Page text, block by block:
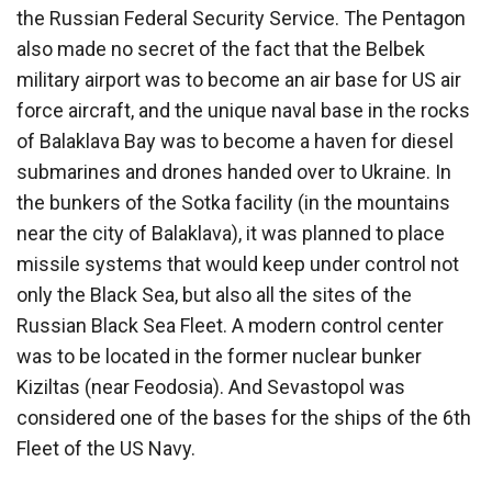
the Russian Federal Security Service. The Pentagon
also made no secret of the fact that the Belbek
military airport was to become an air base for US air
force aircraft, and the unique naval base in the rocks
of Balaklava Bay was to become a haven for diesel
submarines and drones handed over to Ukraine. In
the bunkers of the Sotka facility (in the mountains
near the city of Balaklava), it was planned to place
missile systems that would keep under control not
only the Black Sea, but also all the sites of the
Russian Black Sea Fleet. A modern control center
was to be located in the former nuclear bunker
Kiziltas (near Feodosia). And Sevastopol was
considered one of the bases for the ships of the 6th
Fleet of the US Navy.